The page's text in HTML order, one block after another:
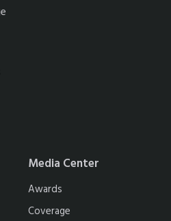
Media Center
Awards
Coverage